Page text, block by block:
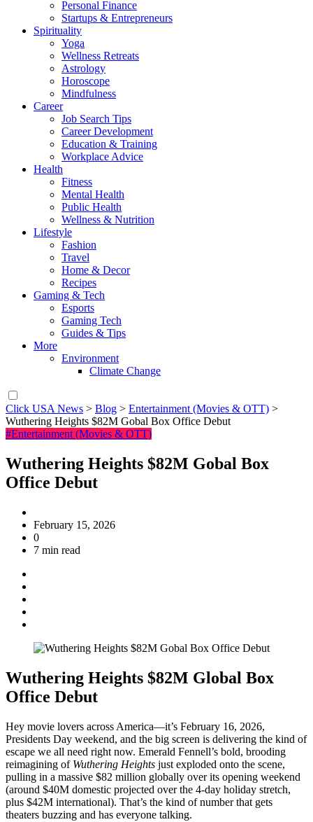
Personal Finance
Startups & Entrepreneurs
Spirituality
Yoga
Wellness Retreats
Astrology
Horoscope
Mindfulness
Career
Job Search Tips
Career Development
Education & Training
Workplace Advice
Health
Fitness
Mental Health
Public Health
Wellness & Nutrition
Lifestyle
Fashion
Travel
Home & Decor
Recipes
Gaming & Tech
Esports
Gaming Tech
Guides & Tips
More
Environment
Climate Change
Click USA News > Blog > Entertainment (Movies & OTT) >
Wuthering Heights $82M Gobal Box Office Debut
#Entertainment (Movies & OTT)
Wuthering Heights $82M Gobal Box
Office Debut
February 15, 2026
0
7 min read
Wuthering Heights $82M Global Box
Office Debut
Hey movie lovers across America—it’s February 16, 2026,
Presidents Day weekend, and the big screen is delivering the kind of
escape we all need right now. Emerald Fennell’s bold, brooding
reimagining of Wuthering Heights just exploded onto the scene,
pulling in a massive $82 million globally over its opening weekend
(around $40M domestic projected over the 4-day holiday stretch,
plus $42M international). That’s the kind of number that gets
theaters buzzing and has everyone talking.